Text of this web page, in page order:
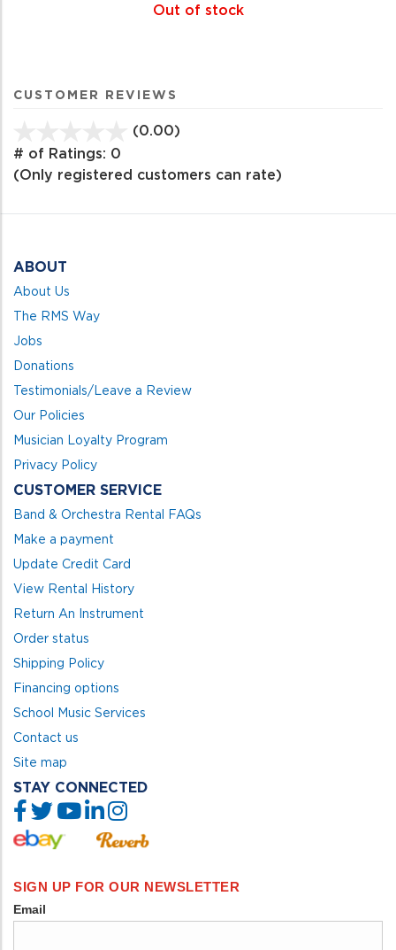
Out of stock
CUSTOMER REVIEWS
(0.00)
of
# of Ratings: 0
(Only registered customers can rate)
ABOUT
About Us
The RMS Way
Jobs
Donations
Testimonials/Leave a Review
Our Policies
Musician Loyalty Program
Privacy Policy
CUSTOMER SERVICE
Band & Orchestra Rental FAQs
Make a payment
Update Credit Card
View Rental History
Return An Instrument
Order status
Shipping Policy
Financing options
School Music Services
Contact us
Site map
STAY CONNECTED